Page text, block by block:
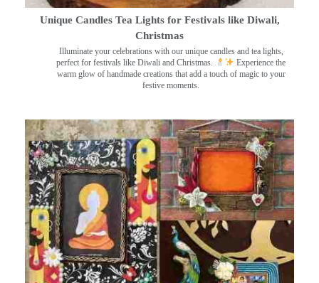
Unique Candles Tea Lights for Festivals like Diwali,
Christmas
Illuminate your celebrations with our unique candles and tea lights,
perfect for festivals like Diwali and Christmas.
Experience the
warm glow of handmade creations that add a touch of magic to your
festive moments.